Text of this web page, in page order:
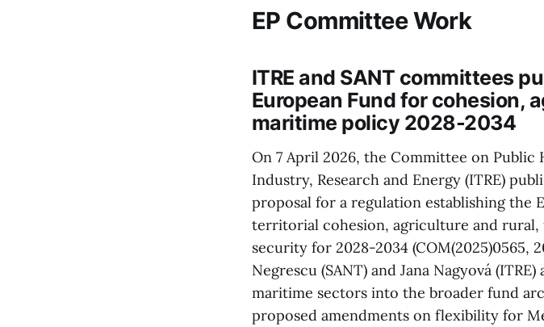
EP Committee Work
ITRE and SANT committees
European Fund for cohesion,
maritime policy 2028-2034
On 7 April 2026, the Committee on Public
Industry, Research and Energy (ITRE)
proposal for a regulation establishing the
territorial cohesion, agriculture and
security for 2028-2034 (COM(2025)0565,
Negrescu (SANT) and Jana Nagyová
maritime sectors into the broader fund
proposed amendments on flexibility for